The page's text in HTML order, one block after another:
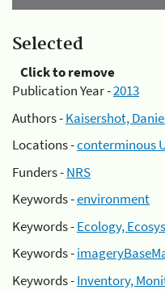
Selected
Click to remove
Publication Year -2013
Authors -Kaisershot,
Locations -conterminous
Funders -NRS
Keywords -environment
Keywords -Ecology,
Keywords -
Keywords -Inventory,